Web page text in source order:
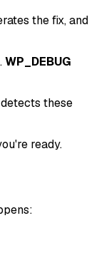
the fix, and
WP_DEBUG
these
ready.